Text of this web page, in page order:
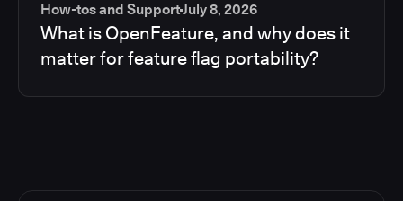
How-tos and SupportJuly 8, 2026
What is OpenFeature, and why does it
matter for feature flag portability?